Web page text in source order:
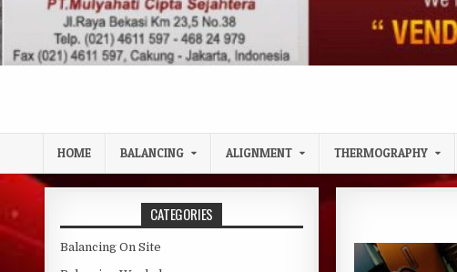
HOME BALANCING ALIGNMENT THERMOGRAPHY
CATEGORIES
Balancing On Site